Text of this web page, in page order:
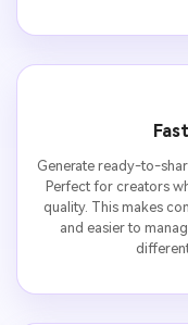
Generate ready-to-
Perfect for creators
quality. This makes
and easier to